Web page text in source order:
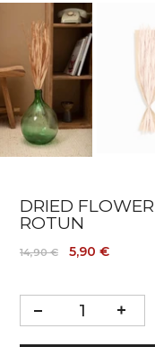
DRIED
ROTUN
14,90 € 5,90 €